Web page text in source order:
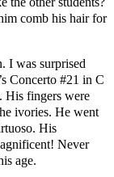
comb his hair for
I was surprised
Concerto #21 in C
His fingers were
ivories. He went
His
Never
age.